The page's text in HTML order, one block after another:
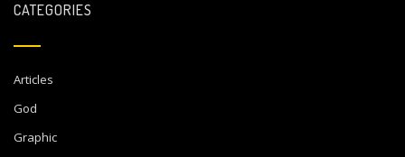
CATEGORIES
Articles
God
Graphic